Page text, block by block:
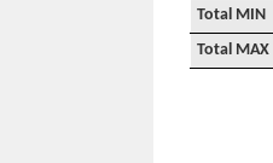
Total MIN
Total MAX